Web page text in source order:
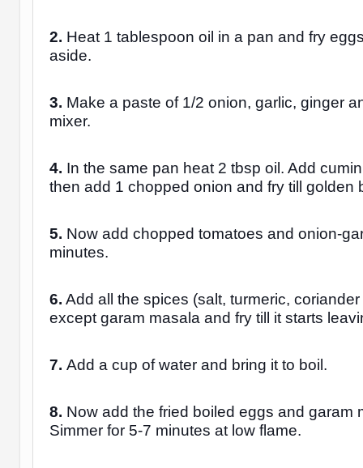
2. Heat 1 tablespoon oil in a pan and fry
aside.
3. Make a paste of 1/2 onion, garlic, ginger
mixer.
4. In the same pan heat 2 tbsp oil. Add
then add 1 chopped onion and fry till golden
5. Now add chopped tomatoes and onion-
minutes.
6. Add all the spices (salt, turmeric,
except garam masala and fry till it starts
7. Add a cup of water and bring it to boil.
8. Now add the fried boiled eggs and garam
Simmer for 5-7 minutes at low flame.